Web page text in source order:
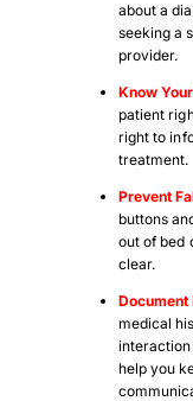
about a
seeking a
provider.
Know
patient
right to
treatment.
Prevent
buttons
out of bed
clear.
Document
medical
help you